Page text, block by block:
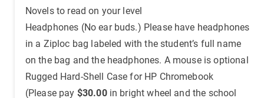
Novels to read on your level
Headphones (No ear buds.) Please have headphones
in a Ziploc bag labeled with the student’s full name
on the bag and the headphones. A mouse is optional
Rugged Hard-Shell Case for HP Chromebook
(Please pay $30.00in bright wheel and the school